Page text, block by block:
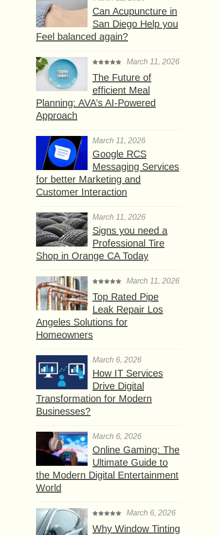
Can Acupuncture in
San Diego Help you
Feel balanced again?
March 11, 2026
The Future of
efficient Meal
Planning: AVA’s AI-Powered
Approach
March 11, 2026
Google RCS
Messaging Services
for better Marketing and
Customer Interaction
March 11, 2026
Signs you need a
Professional Tire
Shop in Orange CA Today
March 11, 2026
Top Rated Pipe
Leak Repair Los
Angeles Solutions for
Homeowners
March 6, 2026
How IT Services
Drive Digital
Transformation for Modern
Businesses?
March 6, 2026
Online Gaming: The
Ultimate Guide to
the Modern Digital Entertainment
World
March 6, 2026
Why Window Tinting